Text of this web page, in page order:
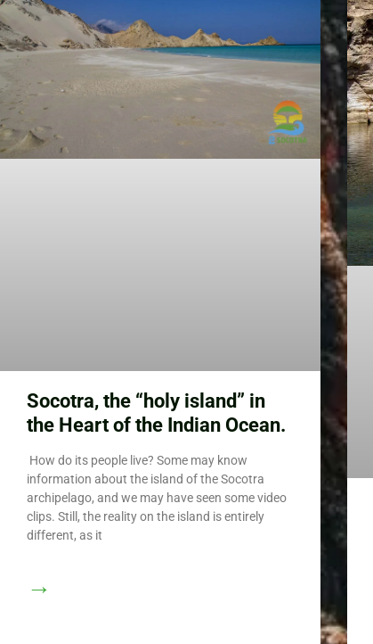
Socotra, the “holy island” in
the Heart of the Indian Ocean.
How do its people live? Some may know
information about the island of the Socotra
archipelago, and we may have seen some video
clips. Still, the reality on the island is entirely
different, as it
→